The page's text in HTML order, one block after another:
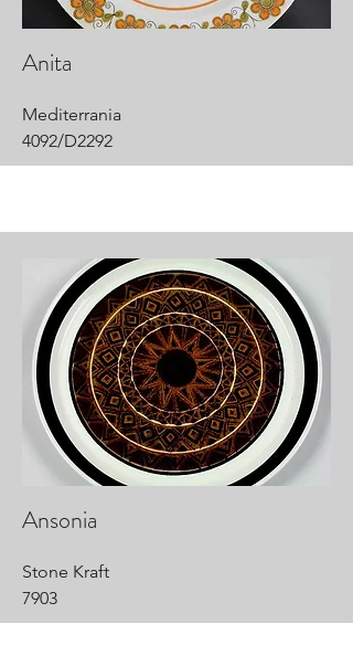
Anita
Mediterrania
4092/D2292
Ansonia
Stone Kraft
7903